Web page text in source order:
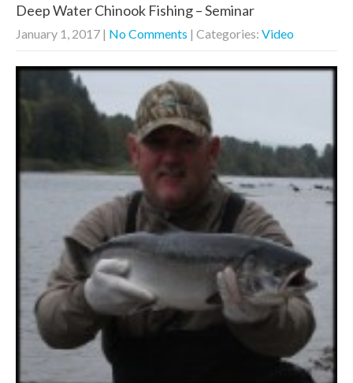
Deep Water Chinook Fishing – Seminar
January 1, 2017 | No Comments | Categories: Video